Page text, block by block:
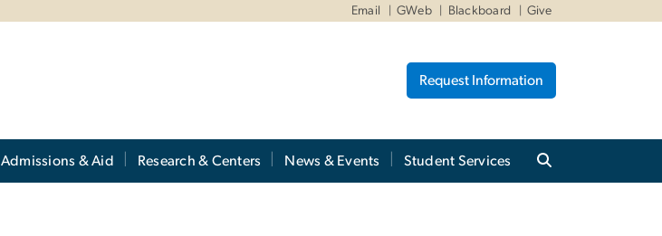
Email GWeb Blackboard Give
Request Information
Admissions & Aid Research & Centers News & Events Student Services